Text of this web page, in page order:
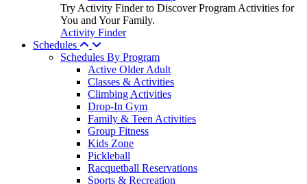
Try Activity Finder to Discover Program Activities for
You and Your Family.
Activity Finder
Schedules
Schedules By Program
Active Older Adult
Classes & Activities
Climbing Activities
Drop-In Gym
Family & Teen Activities
Group Fitness
Kids Zone
Pickleball
Racquetball Reservations
Sports & Recreation